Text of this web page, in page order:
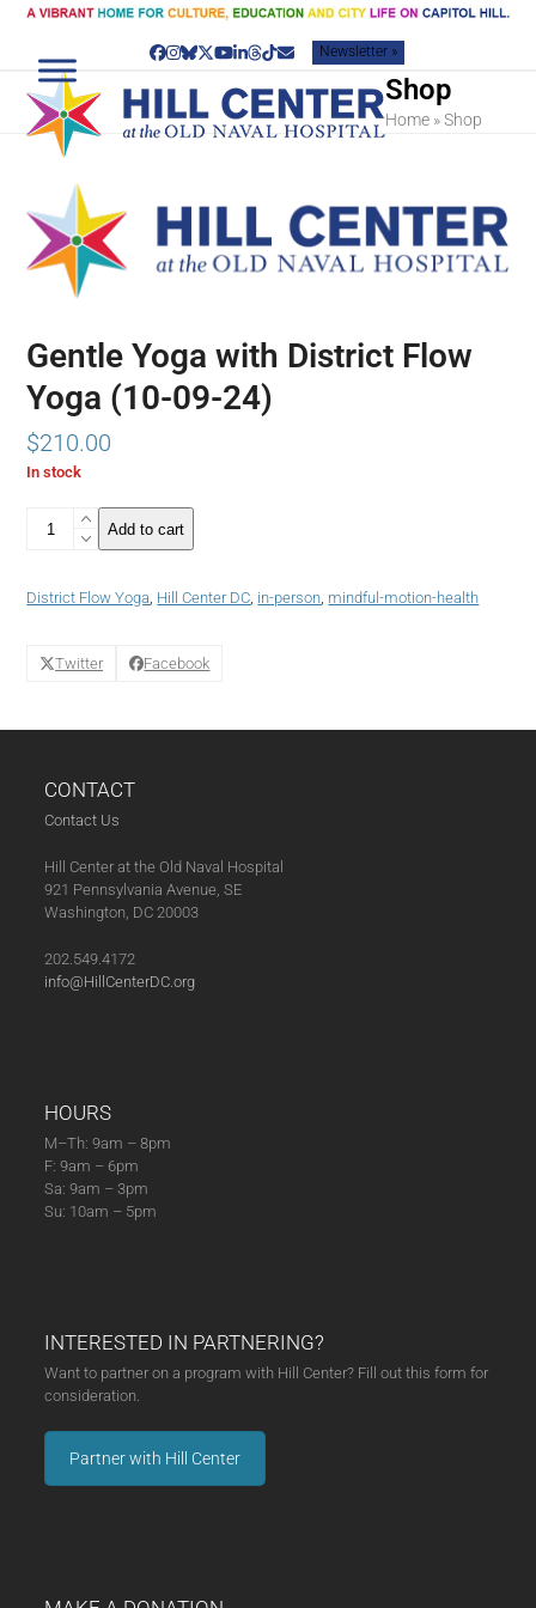
Skip
content
Facebook
Instagram
Bluesky
Twitter
YouTube
LinkedIn
Threads
TiktokEmailNewsletter »
Shop
Home »Shop
Gentle Yoga with District Flow
Yoga (10-09-24)
$210.00
In stock
Yoga
Flow
(10-
Add to cart
District Flow Yoga, Hill Center DC, in-person, mindful-motion-health
Twitter Facebook
CONTACT
Contact Us
Hill Center at the Old Naval Hospital
921 Pennsylvania Avenue, SE
Washington, DC 20003
202.549.4172
info@HillCenterDC.org
HOURS
M–Th: 9am – 8pm
F: 9am – 6pm
Sa: 9am – 3pm
Su: 10am – 5pm
INTERESTED IN PARTNERING?
Want to partner on a program with Hill Center? Fill out this form for
consideration.
Partner with Hill Center